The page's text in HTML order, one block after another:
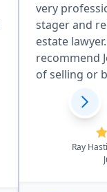
very
stager and
estate
recommend
of selling or
Ray